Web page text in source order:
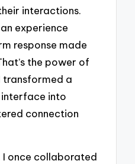
interactions.
experience
response made
the power of
a
into
connection
I once collaborated